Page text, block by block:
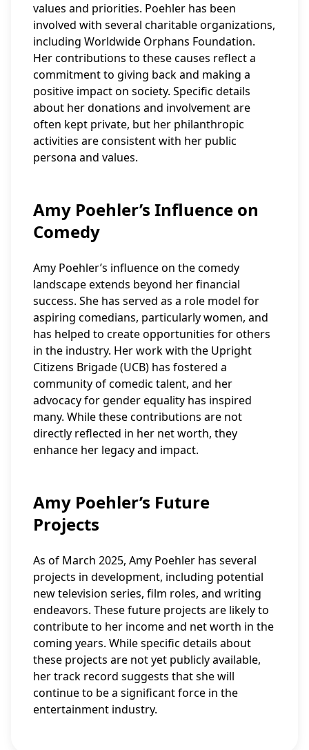
values and priorities. Poehler has been
involved with several charitable organizations,
including Worldwide Orphans Foundation.
Her contributions to these causes reflect a
commitment to giving back and making a
positive impact on society. Specific details
about her donations and involvement are
often kept private, but her philanthropic
activities are consistent with her public
persona and values.
Amy Poehler’s Influence on
Comedy
Amy Poehler’s influence on the comedy
landscape extends beyond her financial
success. She has served as a role model for
aspiring comedians, particularly women, and
has helped to create opportunities for others
in the industry. Her work with the Upright
Citizens Brigade (UCB) has fostered a
community of comedic talent, and her
advocacy for gender equality has inspired
many. While these contributions are not
directly reflected in her net worth, they
enhance her legacy and impact.
Amy Poehler’s Future
Projects
As of March 2025, Amy Poehler has several
projects in development, including potential
new television series, film roles, and writing
endeavors. These future projects are likely to
contribute to her income and net worth in the
coming years. While specific details about
these projects are not yet publicly available,
her track record suggests that she will
continue to be a significant force in the
entertainment industry.